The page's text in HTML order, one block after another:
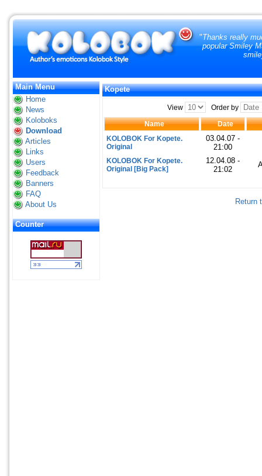
"Thanks really
popular Smiley
Main Menu
Home
News
Koloboks
Download
Articles
Links
Users
Feedback
Banners
FAQ
About Us
Counter
Kopete
View
Order by
Name
Date
KOLOBOK For Kopete.
Original
03.04.07 -
21:00
KOLOBOK For Kopete.
Original [Big Pack]
12.04.08 -
21:02
Return